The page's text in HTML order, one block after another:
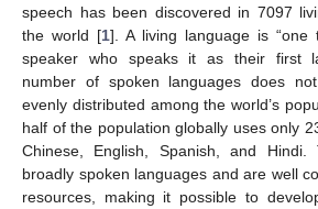
speech has been discovered in 7097
the world [1]. A living language is
speaker who speaks it as their first
number of spoken languages does
evenly distributed among the world’s
half of the population globally uses only
Chinese, English, Spanish, and
broadly spoken languages and are well
resources, making it possible to